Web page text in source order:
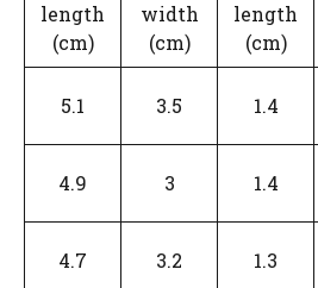
length
(cm)
width
(cm)
length
(cm)
5.1 3.5 1.4
4.9 3 1.4
4.7 3.2 1.3